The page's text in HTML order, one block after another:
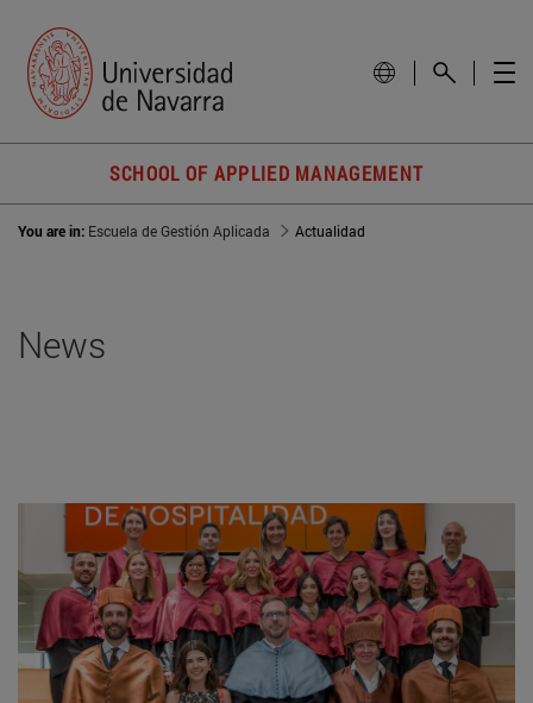
SCHOOL OF APPLIED MANAGEMENT
You are in: Escuela de Gestión Aplicada Actualidad
News